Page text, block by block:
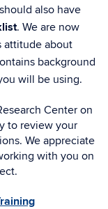
also have
. We are now
attitude about
background
will be using.
Center on
to review your
We appreciate
with you on